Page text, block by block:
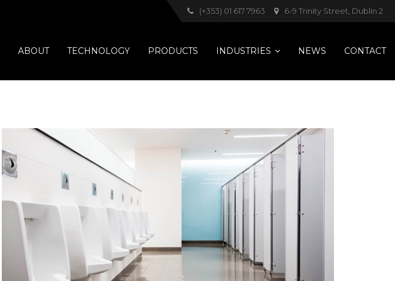
(+353) 01 617 7963 6-9 Trinity Street, Dublin 2
ABOUT TECHNOLOGY PRODUCTS INDUSTRIES
Pets
Leisure
NEWS CONTACT